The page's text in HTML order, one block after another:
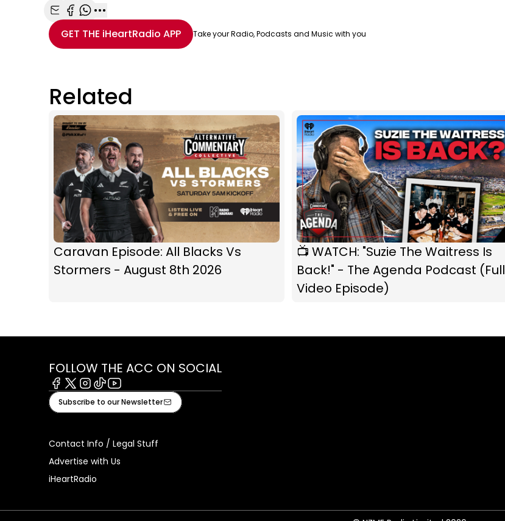
Share with Email
Share with Facebook
Share with WhatsApp
More share options
GET THE iHeartRadio APP Take your Radio, Podcasts and Music with you
Related
Caravan Episode: All Blacks Vs
Stormers - August 8th 2026
📺 WATCH: "Suzie The Waitress Is
Back!" - The Agenda Podcast (Full
Video Episode)
FOLLOW THE ACC ON SOCIAL
Facebook
X Instagram
TiktokYoutube
Subscribe to our Newsletter
Contact Info / Legal Stuff
Advertise with Us
iHeartRadio